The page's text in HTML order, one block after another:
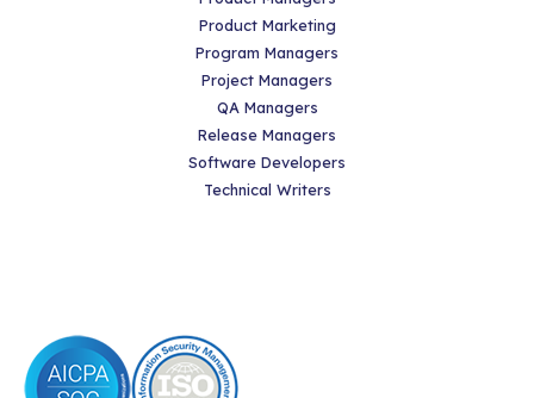
Product Marketing
Program Managers
Project Managers
QA Managers
Release Managers
Software Developers
Technical Writers